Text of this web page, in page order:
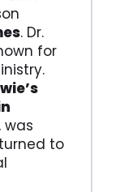
. Dr.
for
was
to